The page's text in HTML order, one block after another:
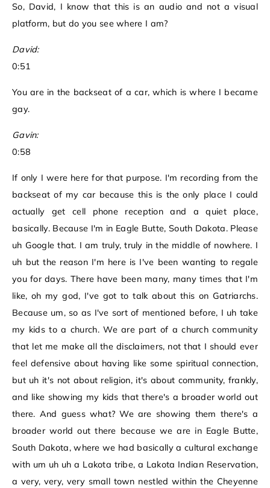
So, David, I know that this is an audio and not a visual
platform, but do you see where I am?
David:
0:51
You are in the backseat of a car, which is where I became
gay.
Gavin:
0:58
If only I were here for that purpose. I'm recording from the
backseat of my car because this is the only place I could
actually get cell phone reception and a quiet place,
basically. Because I'm in Eagle Butte, South Dakota. Please
uh Google that. I am truly, truly in the middle of nowhere. I
uh but the reason I'm here is I've been wanting to regale
you for days. There have been many, many times that I'm
like, oh my god, I've got to talk about this on Gatriarchs.
Because um, so as I've sort of mentioned before, I uh take
my kids to a church. We are part of a church community
that let me make all the disclaimers, not that I should ever
feel defensive about having like some spiritual connection,
but uh it's not about religion, it's about community, frankly,
and like showing my kids that there's a broader world out
there. And guess what? We are showing them there's a
broader world out there because we are in Eagle Butte,
South Dakota, where we had basically a cultural exchange
with um uh uh a Lakota tribe, a Lakota Indian Reservation,
a very, very, very small town nestled within the Cheyenne